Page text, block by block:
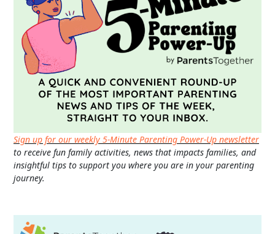
Sign up for our weekly 5-Minute Parenting Power-Up newsletter
to receive fun family activities, news that impacts families, and
insightful tips to support you where you are in your parenting
journey.